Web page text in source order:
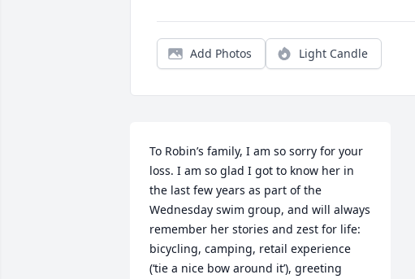
Add Photos Light Candle
To Robin’s family, I am so sorry for your
loss. I am so glad I got to know her in
the last few years as part of the
Wednesday swim group, and will always
remember her stories and zest for life:
bicycling, camping, retail experience
(‘tie a nice bow around it’), greeting